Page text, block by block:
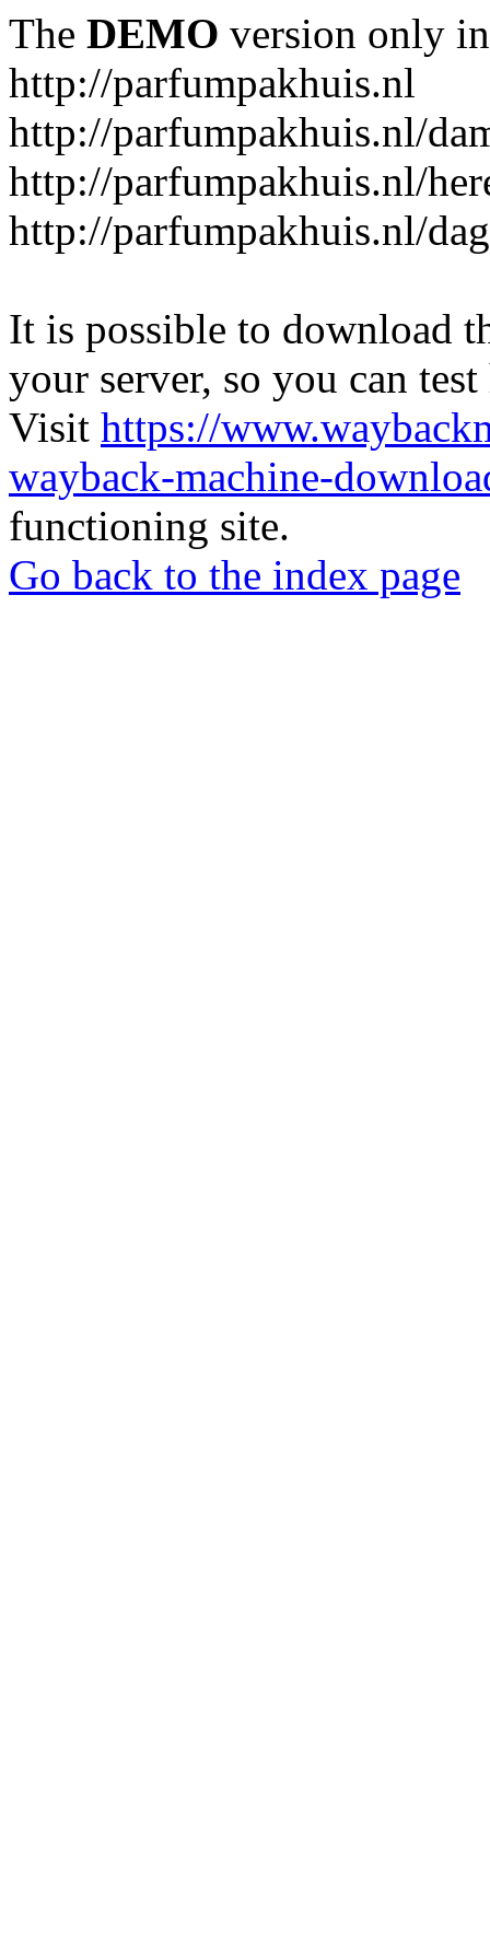
The DEMO version only
http://parfumpakhuis.nl
http://parfumpakhuis.nl/
http://parfumpakhuis.nl/
http://parfumpakhuis.nl/
It is possible to download
your server, so you can
Visit https://
wayback-machine-
functioning site.
Go back to the index page